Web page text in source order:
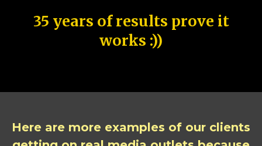
35 years of results prove it
works :))
Here are more examples of our clients